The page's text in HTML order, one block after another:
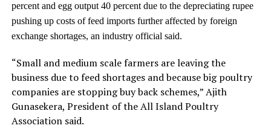
percent and egg output 40 percent due to the depreciating rupee
pushing up costs of feed imports further affected by foreign
exchange shortages, an industry official said.
“Small and medium scale farmers are leaving the
business due to feed shortages and because big poultry
companies are stopping buy back schemes,” Ajith
Gunasekera, President of the All Island Poultry
Association said.